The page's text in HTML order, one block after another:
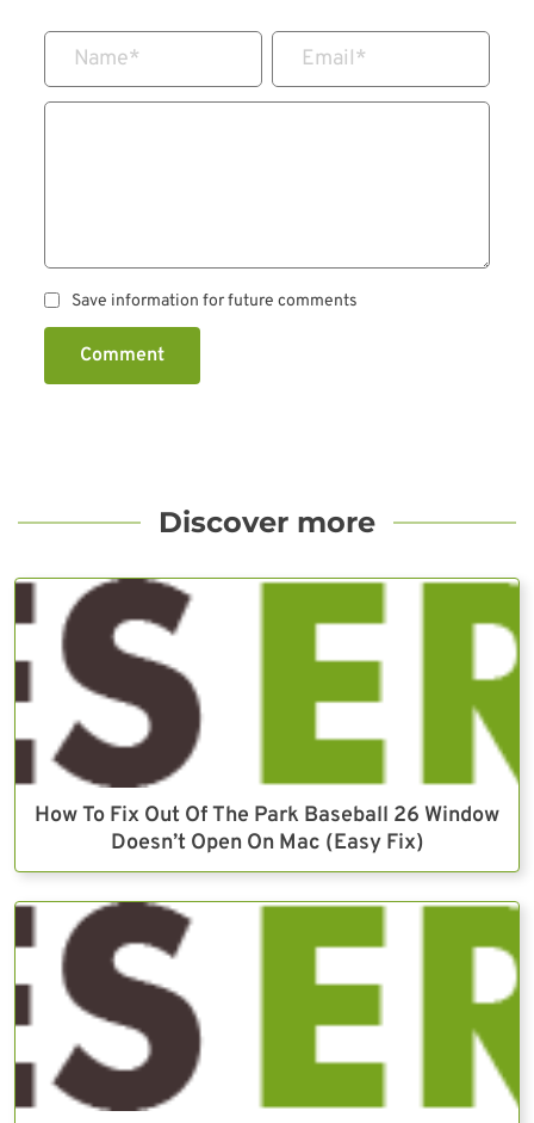
Name* Email*
Save information for future comments
Comment
Discover more
How To Fix Out Of The Park Baseball 26 Window
Doesn’t Open On Mac (Easy Fix)